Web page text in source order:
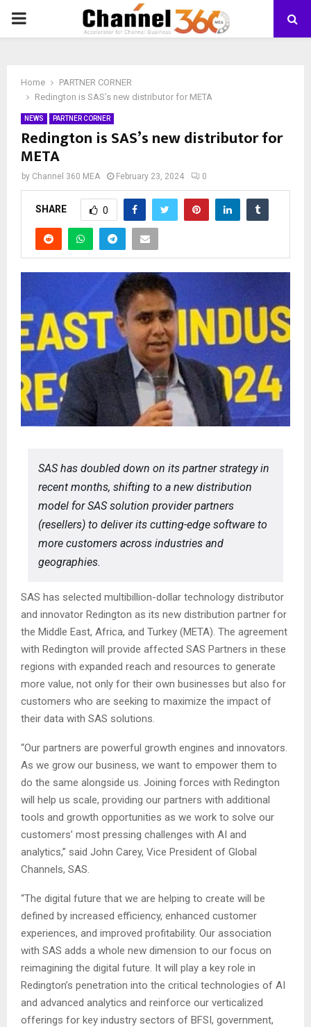
PRIMARY
Home
PARTNER CORNER
Redington is SAS’s new distributor for META
NEWS PARTNER CORNER
Redington is SAS’s new distributor for
META
by Channel 360 MEA February 23, 2024 0
SHARE 0
SAS has doubled down on its partner strategy in
recent months, shifting to a new distribution
model for SAS solution provider partners
(resellers) to deliver its cutting-edge software to
more customers across industries and
geographies.
SAS has selected multibillion-dollar technology distributor
and innovator Redington as its new distribution partner for
the Middle East, Africa, and Turkey (META). The agreement
with Redington will provide affected SAS Partners in these
regions with expanded reach and resources to generate
more value, not only for their own businesses but also for
customers who are seeking to maximize the impact of
their data with SAS solutions.
“Our partners are powerful growth engines and innovators.
As we grow our business, we want to empower them to
do the same alongside us. Joining forces with Redington
will help us scale, providing our partners with additional
tools and growth opportunities as we work to solve our
customers’ most pressing challenges with AI and
analytics,” said John Carey, Vice President of Global
Channels, SAS.
“The digital future that we are helping to create will be
defined by increased efficiency, enhanced customer
experiences, and improved profitability. Our association
with SAS adds a whole new dimension to our focus on
reimagining the digital future. It will play a key role in
Redington’s penetration into the critical technologies of AI
and advanced analytics and reinforce our verticalized
offerings for key industry sectors of BFSI, government,